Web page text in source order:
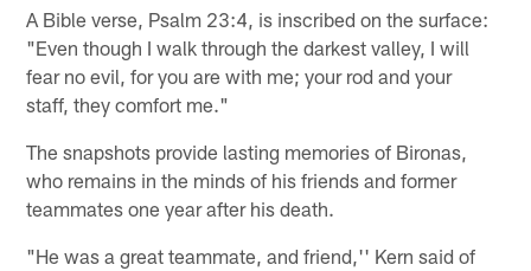
A Bible verse, Psalm 23:4, is inscribed on the surface:
"Even though I walk through the darkest valley, I will
fear no evil, for you are with me; your rod and your
staff, they comfort me."
The snapshots provide lasting memories of Bironas,
who remains in the minds of his friends and former
teammates one year after his death.
"He was a great teammate, and friend,'' Kern said of